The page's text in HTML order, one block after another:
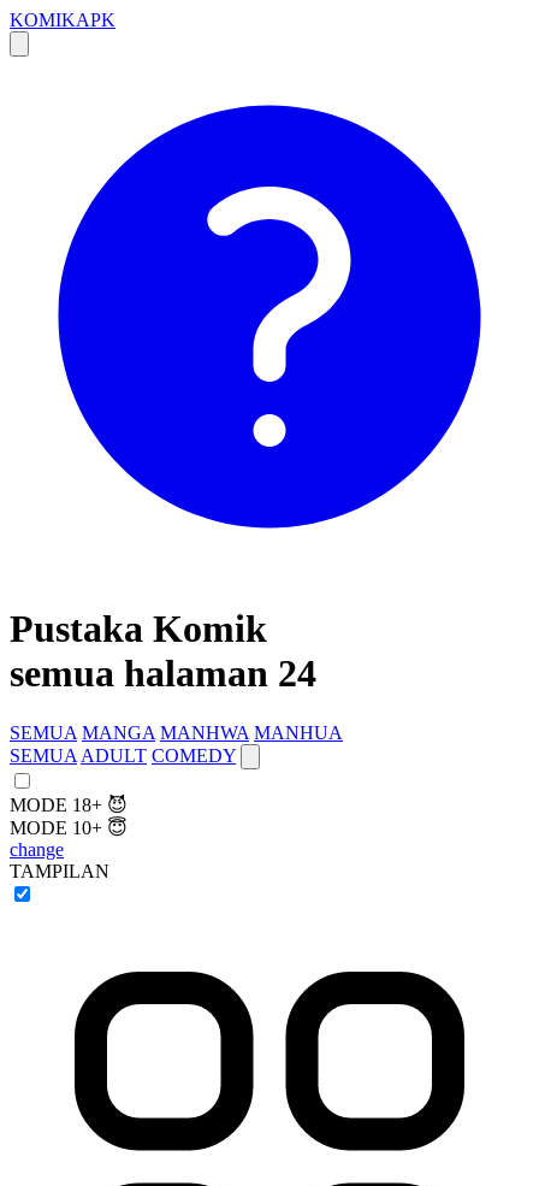
KOMIKAPK
Pustaka Komik
semua halaman 24
SEMUA MANGA MANHWA MANHUA
SEMUA ADULT COMEDY
MODE 18+ 😈
MODE 10+ 😇
change
TAMPILAN